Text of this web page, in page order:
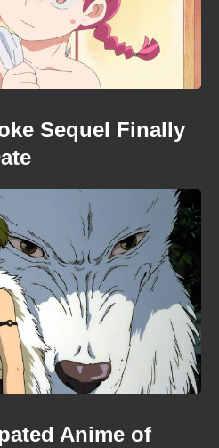
Sequel Finally
Anime of